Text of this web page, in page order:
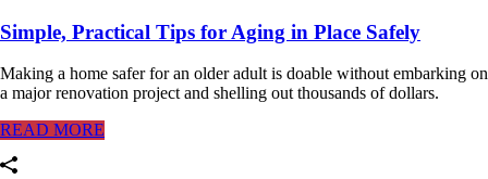
Simple, Practical Tips for Aging in Place Safely
Making a home safer for an older adult is doable without embarking on
a major renovation project and shelling out thousands of dollars.
READ MORE